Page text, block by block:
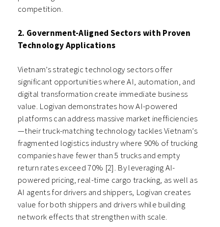
competition.
2. Government-Aligned Sectors with Proven
Technology Applications
Vietnam’s strategic technology sectors offer
significant opportunities where AI, automation, and
digital transformation create immediate business
value. Logivan demonstrates how AI-powered
platforms can address massive market inefficiencies
—their truck-matching technology tackles Vietnam’s
fragmented logistics industry where 90% of trucking
companies have fewer than 5 trucks and empty
return rates exceed 70% [2]. By leveraging AI-
powered pricing, real-time cargo tracking, as well as
AI agents for drivers and shippers, Logivan creates
value for both shippers and drivers while building
network effects that strengthen with scale.